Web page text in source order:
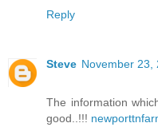
Reply
Steve November 23,
The information
good..!!!